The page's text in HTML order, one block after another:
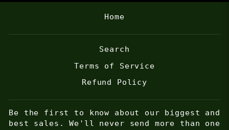
Home
Search
Terms of Service
Refund Policy
Be the first to know about our biggest and
best sales. We'll never send more than one